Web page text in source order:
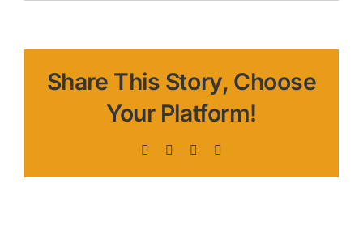
Share This Story, Choose
Your Platform!
Facebook LinkedIn